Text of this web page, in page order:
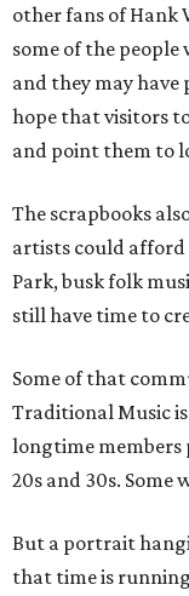
other fans of Hank
some of the people
and they may have
hope that visitors
and point them to
The scrapbooks
artists could afford
Park, busk folk
still have time to
Some of that
Traditional Music
longtime members
20s and 30s.
But a portrait
that time is